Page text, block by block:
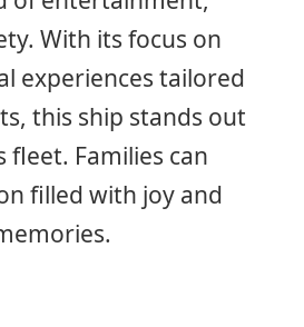
With its focus on
experiences tailored
this ship stands out
fleet. Families can
filled with joy and